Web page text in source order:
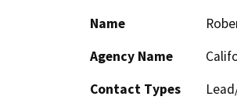
Name
Agency Name
Contact Types